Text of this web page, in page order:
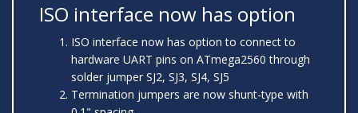
ISO interface now has option
ISO interface now has option to connect to
hardware UART pins on ATmega2560 through
solder jumper SJ2, SJ3, SJ4, SJ5
Termination jumpers are now shunt-type with